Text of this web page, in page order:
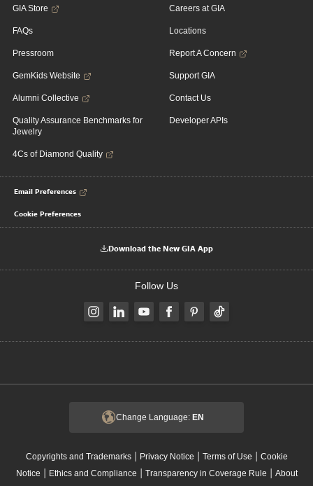
GIA Store
FAQs
Pressroom
GemKids Website
Alumni Collective
Quality Assurance Benchmarks for
Jewelry
4Cs of Diamond Quality
Careers at GIA
Locations
Report A Concern
Support GIA
Contact Us
Developer APIs
Email Preferences
Cookie Preferences
Download the New GIA App
Follow Us
Change Language: EN
Copyrights and Trademarks| Privacy Notice | Terms of Use | Cookie
Notice | Ethics and Compliance | Transparency in Coverage Rule | About